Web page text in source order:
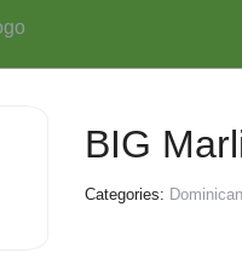
BIG
Categories: